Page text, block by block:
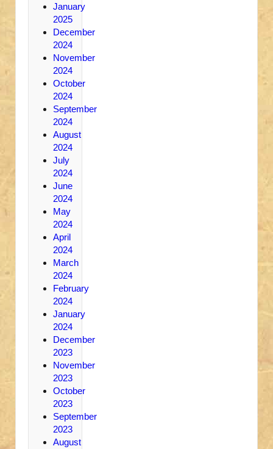
January
2025
December
2024
November
2024
October
2024
September
2024
August
2024
July
2024
June
2024
May
2024
April
2024
March
2024
February
2024
January
2024
December
2023
November
2023
October
2023
September
2023
August